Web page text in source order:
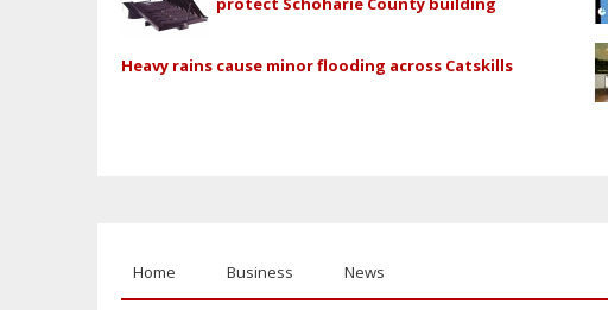
Heavy rains cause minor flooding across Catskills
Home Business News